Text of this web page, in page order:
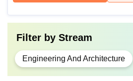
Filter by Stream
Engineering And Architecture